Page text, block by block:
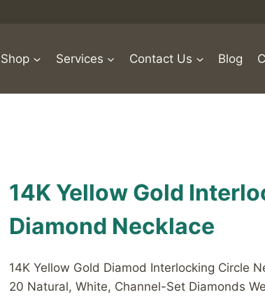
Shop Services Contact Us Blog
14K Yellow Gold
Diamond Necklace
14K Yellow Gold Diamod Interlocking Circle
20 Natural, White, Channel-Set Diamonds